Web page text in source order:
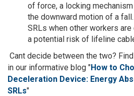
of force, a locking
the downward motion of a
SRLs when other workers
a potential risk of lifeline
Cant decide between the two?
in our informative blog "How to
Deceleration Device: Energy
SRLs"